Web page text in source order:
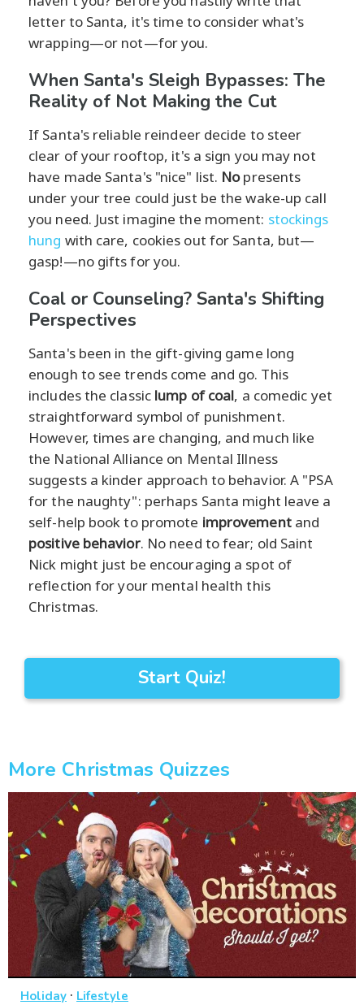
letter to Santa, it's time to consider what's
wrapping—or not—for you.
When Santa's Sleigh Bypasses: The
Reality of Not Making the Cut
If Santa's reliable reindeer decide to steer
clear of your rooftop, it's a sign you may not
have made Santa's "nice" list. Nopresents
under your tree could just be the wake-up call
you need. Just imagine the moment: stockings
hung with care, cookies out for Santa, but—
gasp!—no gifts for you.
Coal or Counseling? Santa's Shifting
Perspectives
Santa's been in the gift-giving game long
enough to see trends come and go. This
includes the classic lump of coal, a comedic yet
straightforward symbol of punishment.
However, times are changing, and much like
the National Alliance on Mental Illness
suggests a kinder approach to behavior. A "PSA
for the naughty": perhaps Santa might leave a
self-help book to promote improvementand
positive behavior. No need to fear; old Saint
Nick might just be encouraging a spot of
reflection for your mental health this
Christmas.
Start Quiz!
More Christmas Quizzes
Holiday · Lifestyle